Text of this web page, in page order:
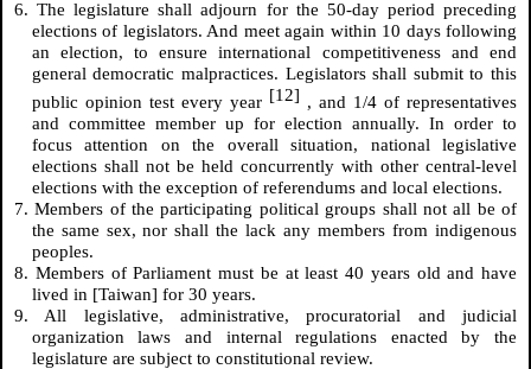
6. The legislature shall adjourn for the 50-day period preceding
elections of legislators. And meet again within 10 days following
an election, to ensure international competitiveness and end
general democratic malpractices. Legislators shall submit to this
public opinion test every year [12] , and 1/4 of representatives
and committee member up for election annually. In order to
focus attention on the overall situation, national legislative
elections shall not be held concurrently with other central-level
elections with the exception of referendums and local elections.
7. Members of the participating political groups shall not all be of
the same sex, nor shall the lack any members from indigenous
peoples.
8. Members of Parliament must be at least 40 years old and have
lived in [Taiwan] for 30 years.
9. All legislative, administrative, procuratorial and judicial
organization laws and internal regulations enacted by the
legislature are subject to constitutional review.